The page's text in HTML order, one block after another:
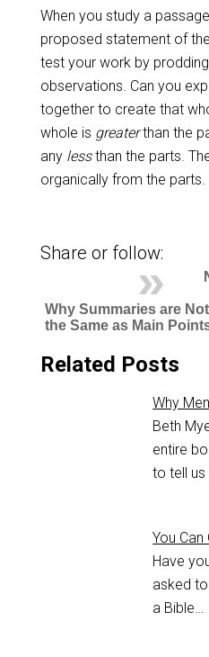
When you study a
proposed statement of
test your work by
observations. Can you
together to create that
whole is greaterthan the
any lessthan the parts.
organically from the parts.
Share or follow:
Why Summaries are Not
the Same as Main
Related Posts
Why
Beth
entire
to tell
You
Have
asked
a Bible…